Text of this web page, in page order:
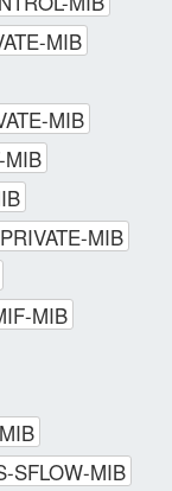
MIB
MIB
MIB
MIB
MIB
SFLOW-MIB